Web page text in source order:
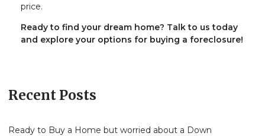
price.
Ready to find your dream home? Talk to us today
and explore your options for buying a foreclosure!
Recent Posts
Ready to Buy a Home but worried about a Down